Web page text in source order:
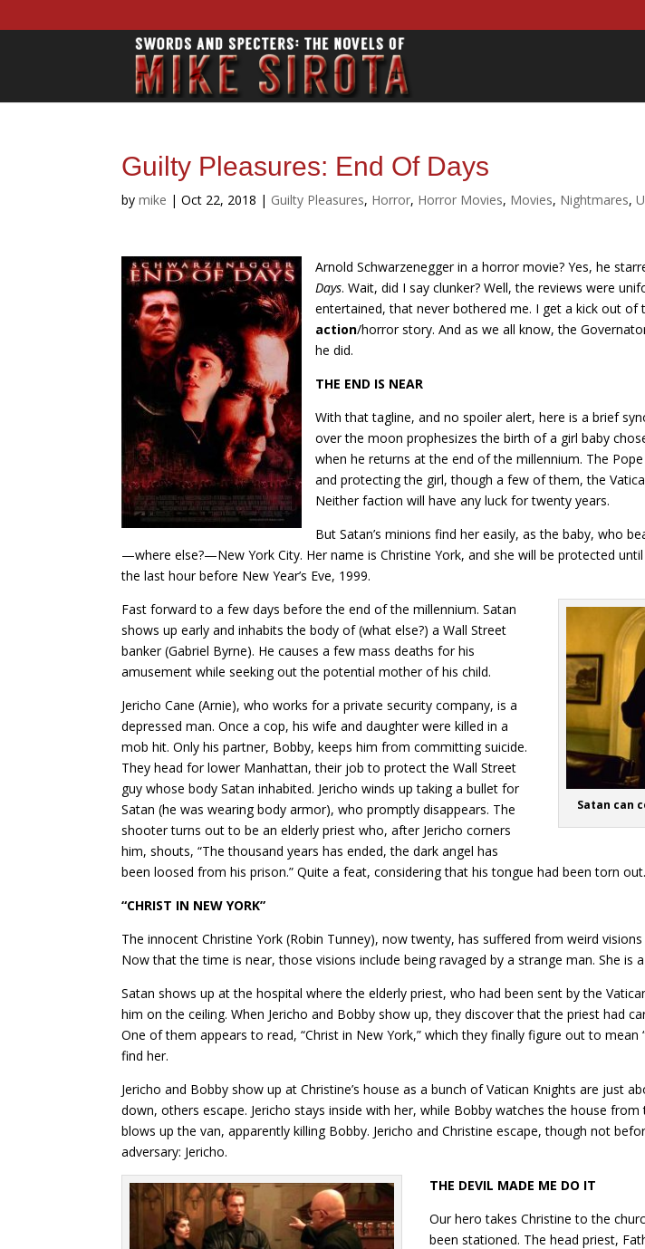
Guilty Pleasures: End Of Days
bymike |Oct 22, 2018 | Guilty Pleasures, Horror, Horror Movies, Movies, Nightmares,
Arnold Schwarzenegger in a horror movie? Yes, he
Days. Wait, did I say clunker? Well, the reviews were
entertained, that never bothered me. I get a kick out of
action/horror story. And as we all know, the
he did.
THE END IS NEAR
With that tagline, and no spoiler alert, here is a brief
over the moon prophesizes the birth of a girl baby
when he returns at the end of the millennium. The
and protecting the girl, though a few of them, the
Neither faction will have any luck for twenty years.
But Satan’s minions find her easily, as the baby, who
—where else?—New York City. Her name is Christine York, and she will be protected
the last hour before New Year’s Eve, 1999.
Satan can
Fast forward to a few days before the end of the millennium. Satan
shows up early and inhabits the body of (what else?) a Wall Street
banker (Gabriel Byrne). He causes a few mass deaths for his
amusement while seeking out the potential mother of his child.
Jericho Cane (Arnie), who works for a private security company, is a
depressed man. Once a cop, his wife and daughter were killed in a
mob hit. Only his partner, Bobby, keeps him from committing suicide.
They head for lower Manhattan, their job to protect the Wall Street
guy whose body Satan inhabited. Jericho winds up taking a bullet for
Satan (he was wearing body armor), who promptly disappears. The
shooter turns out to be an elderly priest who, after Jericho corners
him, shouts, “The thousand years has ended, the dark angel has
been loosed from his prison.” Quite a feat, considering that his tongue had been torn out.
“CHRIST IN NEW YORK”
The innocent Christine York (Robin Tunney), now twenty, has suffered from weird
Now that the time is near, those visions include being ravaged by a strange man. She is
Satan shows up at the hospital where the elderly priest, who had been sent by the
him on the ceiling. When Jericho and Bobby show up, they discover that the priest had
One of them appears to read, “Christ in New York,” which they finally figure out to mean
find her.
Jericho and Bobby show up at Christine’s house as a bunch of Vatican Knights are just
down, others escape. Jericho stays inside with her, while Bobby watches the house from
blows up the van, apparently killing Bobby. Jericho and Christine escape, though not
adversary: Jericho.
THE DEVIL MADE ME DO IT
Our hero takes Christine to the
been stationed. The head priest,